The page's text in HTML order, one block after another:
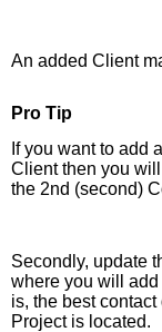
An added Client
Pro Tip
If you want to add
Client then you
the 2nd (second)
Secondly, update
where you will
is, the best
Project is located.